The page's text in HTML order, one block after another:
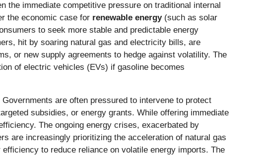
the immediate competitive pressure on traditional internal
the economic case for renewable energy(such as solar
to seek more stable and predictable energy
hit by soaring natural gas and electricity bills, are
or new supply agreements to hedge against volatility. The
of electric vehicles (EVs) if gasoline becomes
are often pressured to intervene to protect
subsidies, or energy grants. While offering immediate
The ongoing energy crises, exacerbated by
are increasingly prioritizing the acceleration of natural gas
to reduce reliance on volatile energy imports. The